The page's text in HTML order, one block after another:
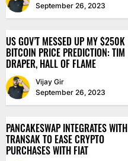
September 26, 2023
US GOV’T MESSED UP MY $250K
BITCOIN PRICE PREDICTION: TIM
DRAPER, HALL OF FLAME
Vijay Gir
September 26, 2023
PANCAKESWAP INTEGRATES WITH
TRANSAK TO EASE CRYPTO
PURCHASES WITH FIAT